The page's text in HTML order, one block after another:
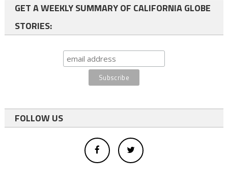
GET A WEEKLY SUMMARY OF CALIFORNIA GLOBE
STORIES:
FOLLOW US